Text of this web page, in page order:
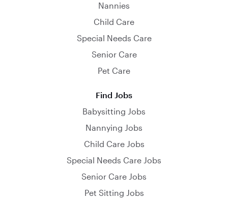
Nannies
Child Care
Special Needs Care
Senior Care
Pet Care
Find Jobs
Babysitting Jobs
Nannying Jobs
Child Care Jobs
Special Needs Care Jobs
Senior Care Jobs
Pet Sitting Jobs